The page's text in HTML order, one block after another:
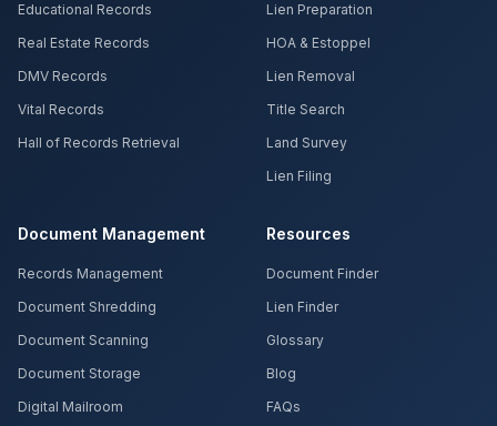
Educational Records
Real Estate Records
DMV Records
Vital Records
Hall of Records Retrieval
Lien Preparation
HOA & Estoppel
Lien Removal
Title Search
Land Survey
Lien Filing
Document Management
Records Management
Document Shredding
Document Scanning
Document Storage
Digital Mailroom
Resources
Document Finder
Lien Finder
Glossary
Blog
FAQs